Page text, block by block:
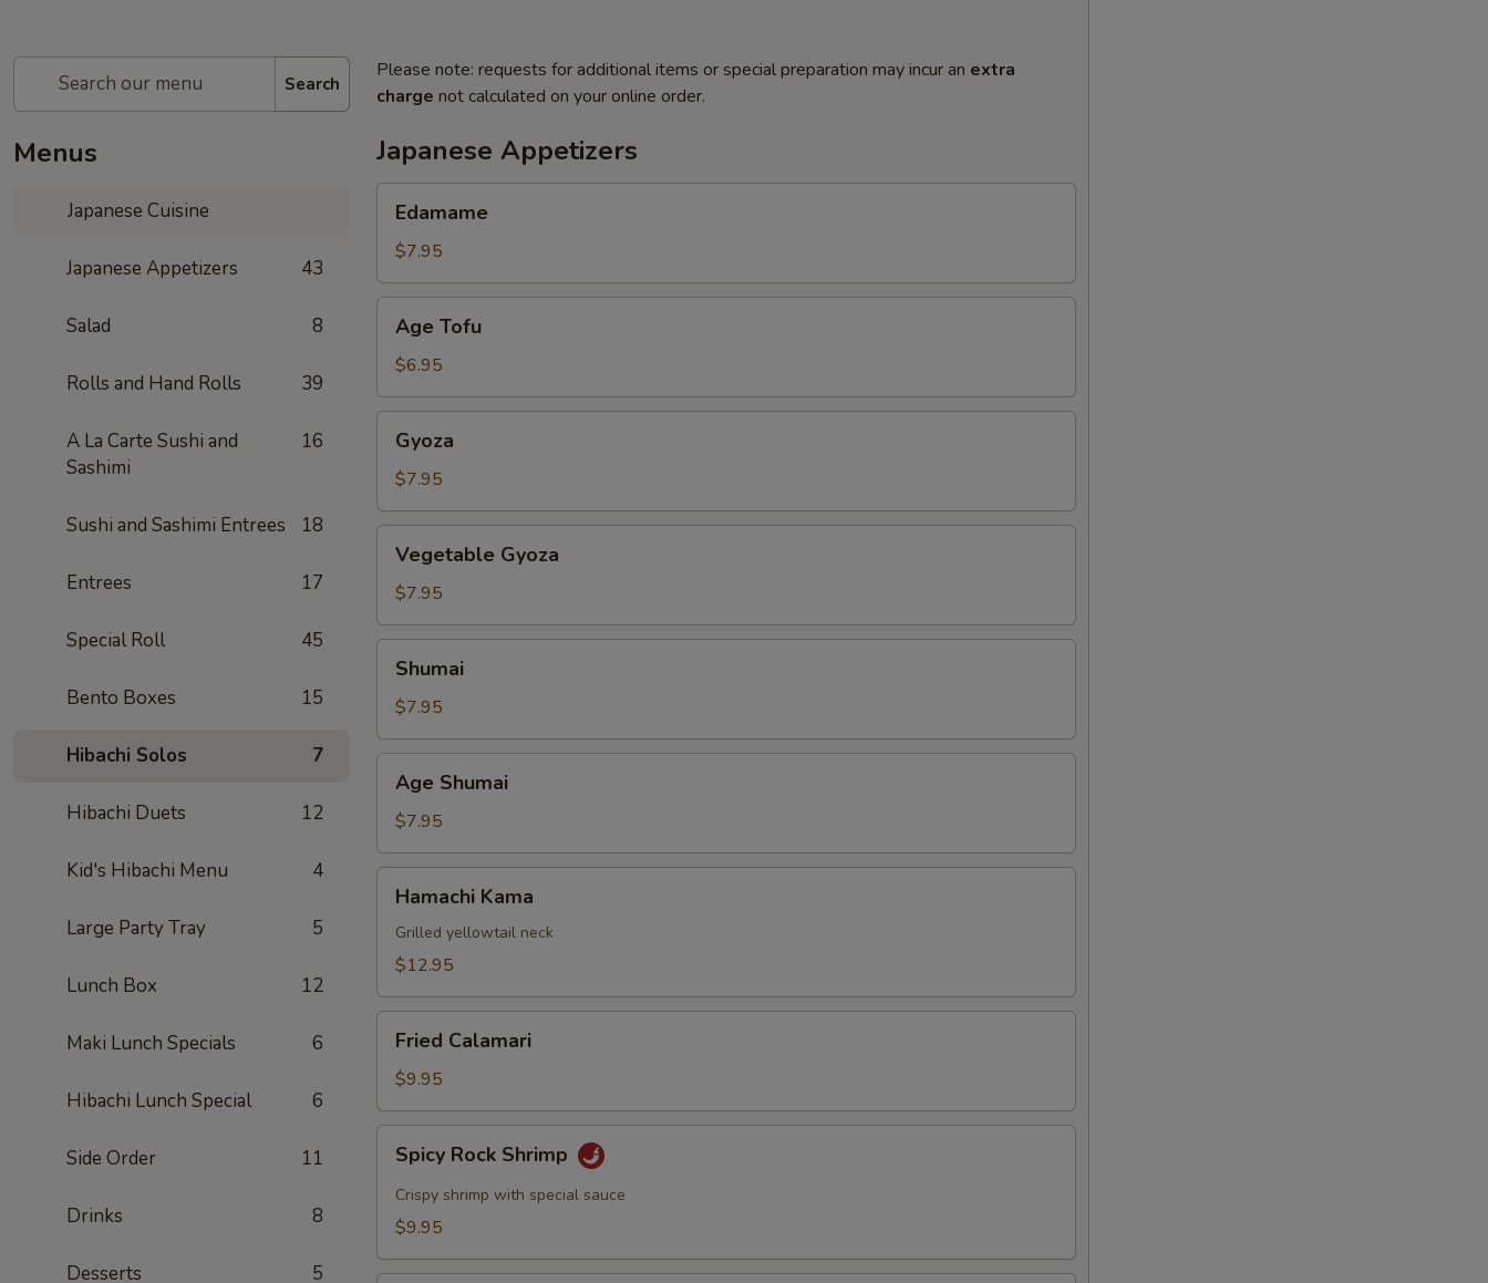
Search
Menus
Japanese Cuisine
Japanese Appetizers 43
Salad 8
Rolls and Hand Rolls 39
A La Carte Sushi and
Sashimi
16
Sushi and Sashimi Entrees 18
Entrees 17
Special Roll 45
Bento Boxes 15
Hibachi Solos 7
Hibachi Duets 12
Kid's Hibachi Menu 4
Large Party Tray 5
Lunch Box 12
Maki Lunch Specials 6
Hibachi Lunch Special 6
Side Order 11
Drinks 8
Desserts 5
Please note: requests for additional items or special preparation may incur an extra
charge not calculated on your online order.
Japanese Appetizers
Edamame
$7.95
Tofu
Age Tofu
$6.95
Gyoza
$7.95
Gyoza
Vegetable Gyoza
$7.95
Shumai
$7.95
Shumai
Age Shumai
$7.95
Kama
Hamachi Kama
Grilled yellowtail neck
$12.95
Calamari
Fried Calamari
$9.95
Rock
Shrimp
Spicy Rock Shrimp
Crispy shrimp with special sauce
$9.95